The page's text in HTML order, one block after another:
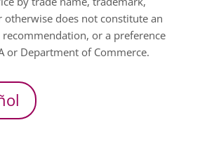
otherwise does not constitute an
or a preference
or Department of Commerce.